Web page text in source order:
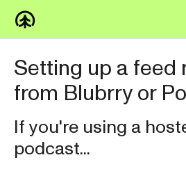
Knowledge
FAQs
Setting up a feed
from Blubrry or
If you're using a
podcast...